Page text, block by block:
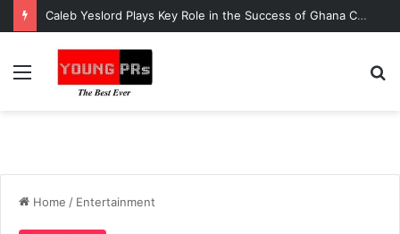
Caleb Yeslord Plays Key Role in the Success of Ghana Comedy Awards 2026
Menu
Home / Entertainment